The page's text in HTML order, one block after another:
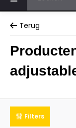
Terug
Filters